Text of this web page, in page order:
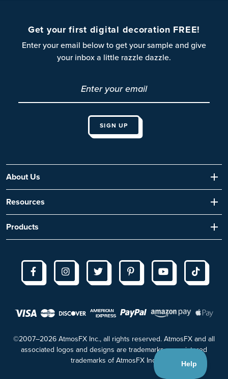
Get your first digital decoration FREE!
Enter your email below to get your sample and give
your inbox a little razzle dazzle.
About Us
Resources
Products
©2007–2026 AtmosFX Inc., all rights reserved. AtmosFX and all
associated logos and designs are trademarks or registered
trademarks of AtmosFX Inc.